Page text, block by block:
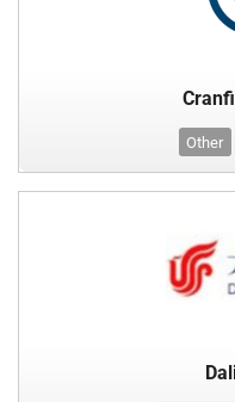
Other